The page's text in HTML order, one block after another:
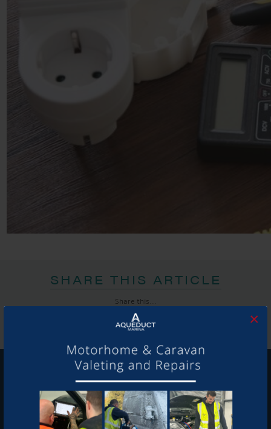
×
SHARE THIS ARTICLE
Share this...
GET ON BOARD
Sign up to our newsletter and tick the opt-in button below to